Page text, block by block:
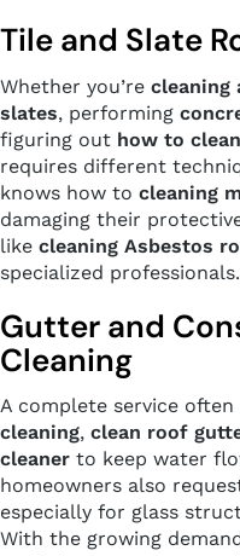
Tile and Slate
Whether you’re cleaning
slates, performing
figuring out how to
requires different
knows how to cleaning
damaging their
like cleaning Asbestos
specialized professionals.
Gutter and
Cleaning
A complete service often
cleaning, clean roof
cleaner to keep water
homeowners also
especially for glass
With the growing